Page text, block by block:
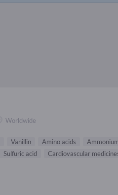
Worldwide
Vanillin Amino acids
Sulfuric acid Cardiovascular